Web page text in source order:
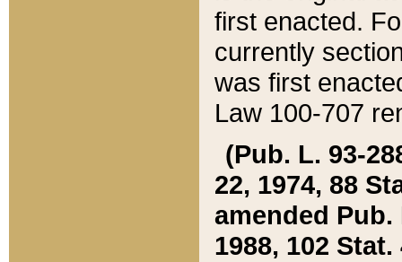
first enacted.
currently
was first
Law 100-707
(Pub. L. 93-
22, 1974, 88
amended Pub.
1988, 102 Stat.